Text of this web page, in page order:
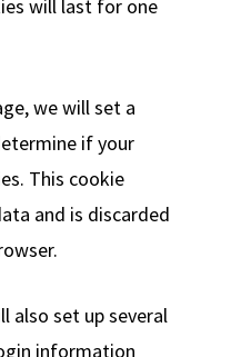
will last for one
we will set a
if your
This cookie
and is discarded
also set up several
information